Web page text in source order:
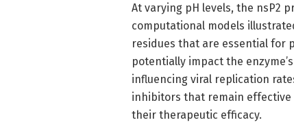
At varying pH levels, the nsP2
computational models
residues that are essential for
potentially impact the
influencing viral replication
inhibitors that remain
their therapeutic efficacy.